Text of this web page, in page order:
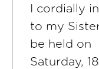
I cordially
to my
be held on
Saturday,